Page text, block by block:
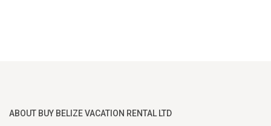
ABOUT BUY BELIZE VACATION RENTAL LTD